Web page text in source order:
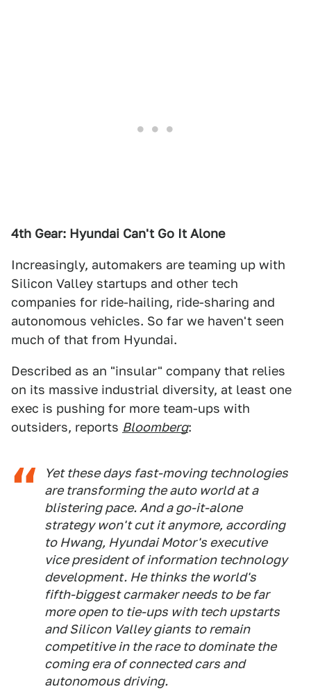
4th Gear: Hyundai Can't Go It Alone
Increasingly, automakers are teaming up with
Silicon Valley startups and other tech
companies for ride-hailing, ride-sharing and
autonomous vehicles. So far we haven't seen
much of that from Hyundai.
Described as an "insular" company that relies
on its massive industrial diversity, at least one
exec is pushing for more team-ups with
outsiders, reports Bloomberg:
Yet these days fast-moving technologies
are transforming the auto world at a
blistering pace. And a go-it-alone
strategy won't cut it anymore, according
to Hwang, Hyundai Motor's executive
vice president of information technology
development. He thinks the world's
fifth-biggest carmaker needs to be far
more open to tie-ups with tech upstarts
and Silicon Valley giants to remain
competitive in the race to dominate the
coming era of connected cars and
autonomous driving.